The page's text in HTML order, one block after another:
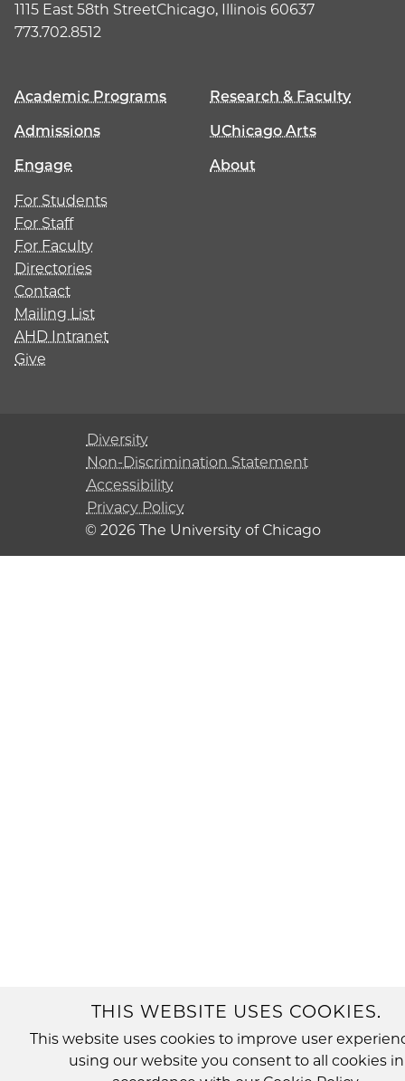
1115 East 58th StreetChicago, Illinois 60637
773.702.8512
Academic Programs
Research & Faculty
Admissions
UChicago Arts
Engage
About
For Students
For Staff
For Faculty
Directories
Contact
Mailing List
AHD Intranet
Give
Diversity
Non-Discrimination Statement
Accessibility
Privacy Policy
© 2026 The University of Chicago
THIS WEBSITE USES COOKIES.
This website uses cookies to improve user
using our website you consent to all cookies in